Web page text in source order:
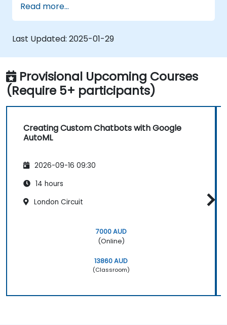
Train and evaluate custom chatbot
models using AutoML.
Deploy and integrate chatbots into
various platforms and channels.
Monitor and optimise chatbot
performance over time.
Read more...
Last Updated: 2025-01-29
Provisional Upcoming Courses
(Require 5+ participants)
Creating Custom Chatbots with Google
AutoML
2026-09-16 09:30
14 hours
London Circuit
7000 AUD
(Online)
13860 AUD
(Classroom)